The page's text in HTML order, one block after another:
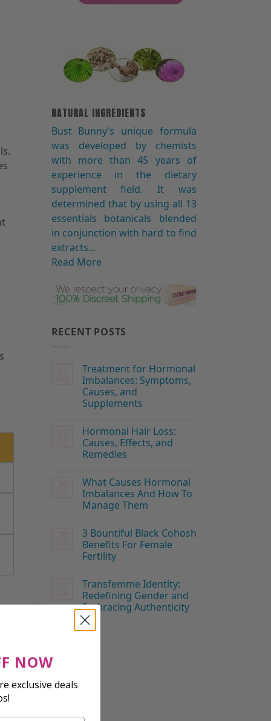
NATURAL INGREDIENTS
Bust Bunny′s unique formula
was developed by chemists
with more than 45 years of
experience in the dietary
supplement field. It was
determined that by using all 13
essentials botanicals blended
in conjunction with hard to find
extracts...
Read More
RECENT POSTS
Treatment for Hormonal
Imbalances: Symptoms,
Causes, and
Supplements
Hormonal Hair Loss:
Causes, Effects, and
Remedies
What Causes Hormonal
Imbalances And How To
Manage Them
3 Bountiful Black Cohosh
Benefits For Female
Fertility
Transfemme Identity:
Redefining Gender and
Embracing Authenticity
NOW
exclusive deals